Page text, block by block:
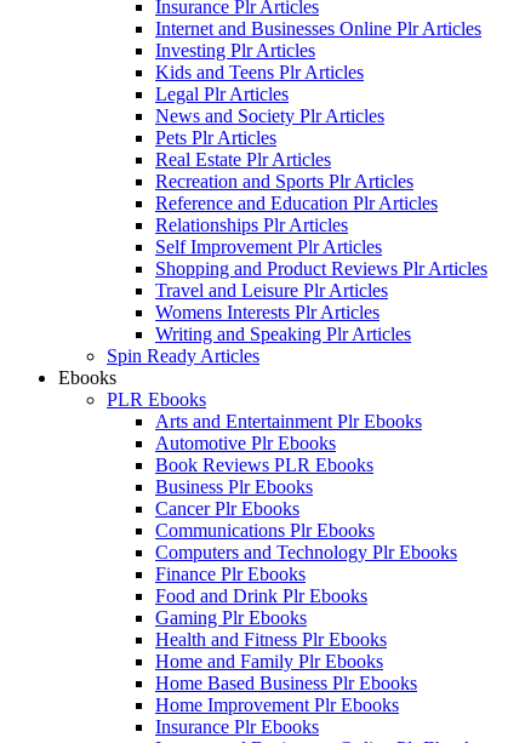
Insurance Plr Articles
Internet and Businesses Online Plr Articles
Investing Plr Articles
Kids and Teens Plr Articles
Legal Plr Articles
News and Society Plr Articles
Pets Plr Articles
Real Estate Plr Articles
Recreation and Sports Plr Articles
Reference and Education Plr Articles
Relationships Plr Articles
Self Improvement Plr Articles
Shopping and Product Reviews Plr Articles
Travel and Leisure Plr Articles
Womens Interests Plr Articles
Writing and Speaking Plr Articles
Spin Ready Articles
Ebooks
PLR Ebooks
Arts and Entertainment Plr Ebooks
Automotive Plr Ebooks
Book Reviews PLR Ebooks
Business Plr Ebooks
Cancer Plr Ebooks
Communications Plr Ebooks
Computers and Technology Plr Ebooks
Finance Plr Ebooks
Food and Drink Plr Ebooks
Gaming Plr Ebooks
Health and Fitness Plr Ebooks
Home and Family Plr Ebooks
Home Based Business Plr Ebooks
Home Improvement Plr Ebooks
Insurance Plr Ebooks